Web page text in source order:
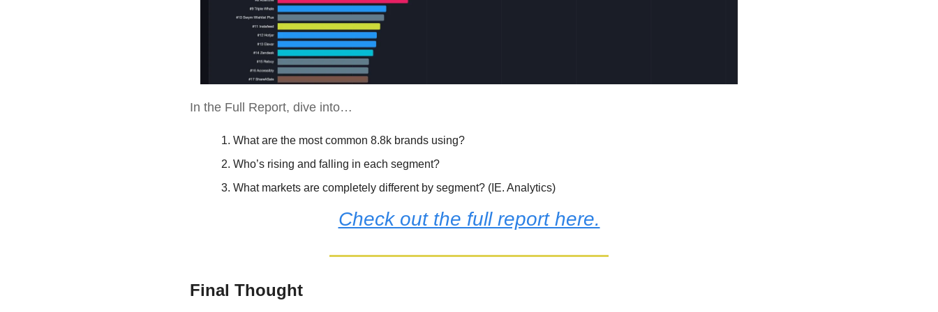
In the Full Report, dive into…
What are the most common 8.8k brands using?
Who’s rising and falling in each segment?
What markets are completely different by segment? (IE. Analytics)
Check out the full report here.
Final Thought